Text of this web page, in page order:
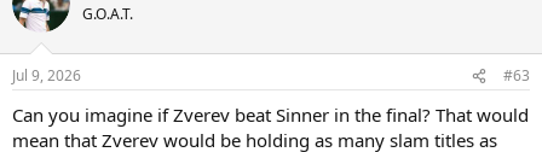
G.O.A.T.
Jul 9, 2026 #63
Can you imagine if Zverev beat Sinner in the final? That would
mean that Zverev would be holding as many slam titles as